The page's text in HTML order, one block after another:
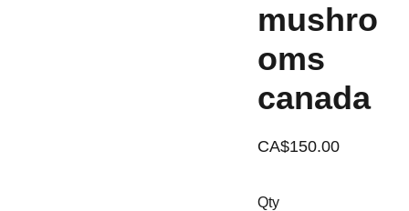
mushro
oms
canada
CA$150.00
Qty